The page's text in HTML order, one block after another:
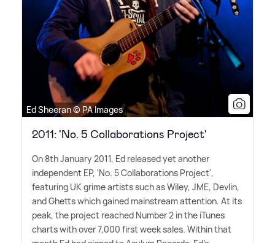
Ed Sheeran © PA Images
2011: 'No. 5 Collaborations Project'
On 8th January 2011, Ed released yet another
independent EP, 'No. 5 Collaborations Project',
featuring UK grime artists such as Wiley, JME, Devlin,
and Ghetts which gained mainstream attention. At its
peak, the project reached Number 2 in the iTunes
charts with over 7,000 first week sales. Within that